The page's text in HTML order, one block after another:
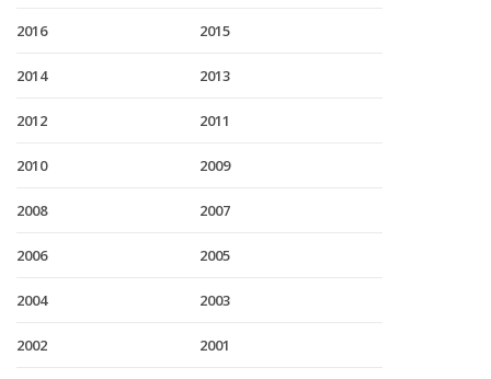
2016 2015
2014 2013
2012 2011
2010 2009
2008 2007
2006 2005
2004 2003
2002 2001